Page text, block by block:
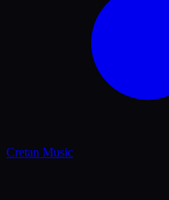
Cretan Music